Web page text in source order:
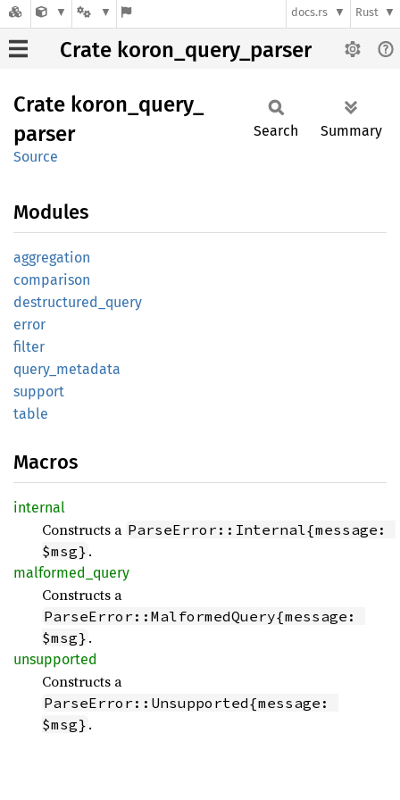
docs.rs Rust
Crate koron_query_parser
Crate koron_ query_
parser
Source
Search Summary
Modules
aggregation
comparison
destructured_ query
error
filter
query_ metadata
support
table
Macros
internal
Constructs a ParseError::Internal{message:
$msg} .
malformed_ query
Constructs a
ParseError::MalformedQuery{message:
$msg} .
unsupported
Constructs a
ParseError::Unsupported{message:
$msg} .